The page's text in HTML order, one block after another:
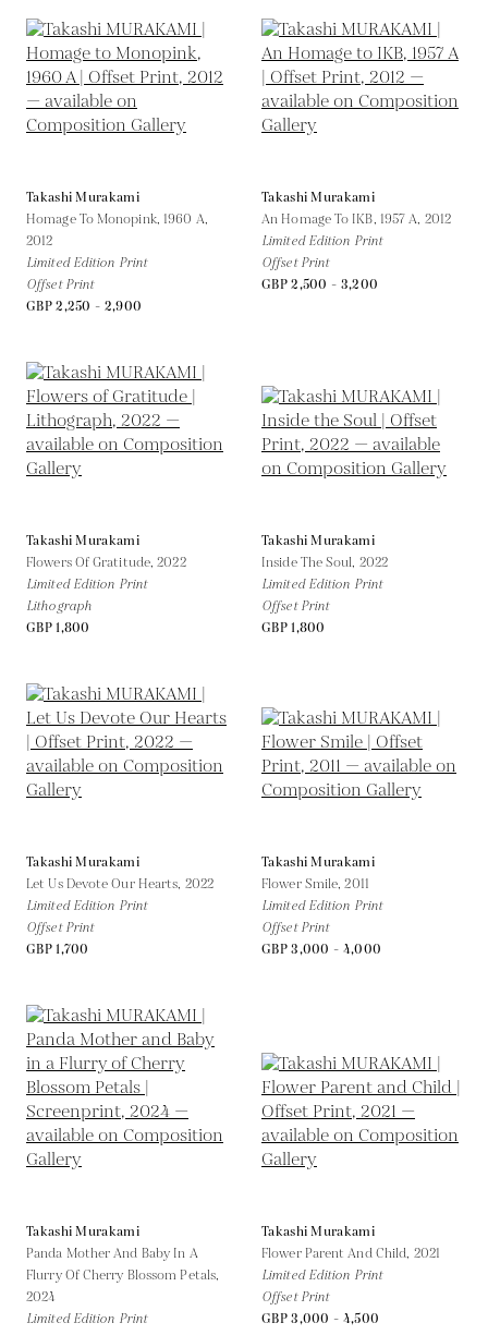
Takashi Murakami
Homage To Monopink, 1960 A,
2012
Limited Edition Print
Offset Print
GBP 2,250 - 2,900
Takashi Murakami
An Homage To IKB, 1957 A, 2012
Limited Edition Print
Offset Print
GBP 2,500 - 3,200
Takashi Murakami
Flowers Of Gratitude,2022
Limited Edition Print
Lithograph
GBP 1,800
Takashi Murakami
Inside The Soul, 2022
Limited Edition Print
Offset Print
GBP 1,800
Takashi Murakami
Let Us Devote Our Hearts, 2022
Limited Edition Print
Offset Print
GBP 1,700
Takashi Murakami
Flower Smile,2011
Limited Edition Print
Offset Print
GBP 3,000 - 4,000
Takashi Murakami
Panda Mother And Baby In A
Flurry Of Cherry Blossom Petals,
2024
Limited Edition Print
Takashi Murakami
Flower Parent And Child, 2021
Limited Edition Print
Offset Print
GBP 3,000 - 4,500